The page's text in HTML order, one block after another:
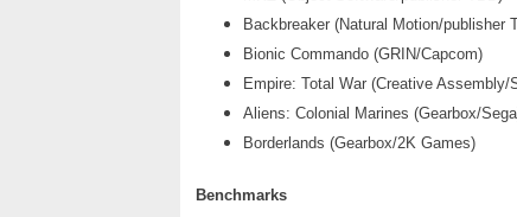
Backbreaker (Natural Motion/publisher
Bionic Commando (GRIN/Capcom)
Empire: Total War (Creative Assembly/
Aliens: Colonial Marines (Gearbox/
Borderlands (Gearbox/2K Games)
Benchmarks